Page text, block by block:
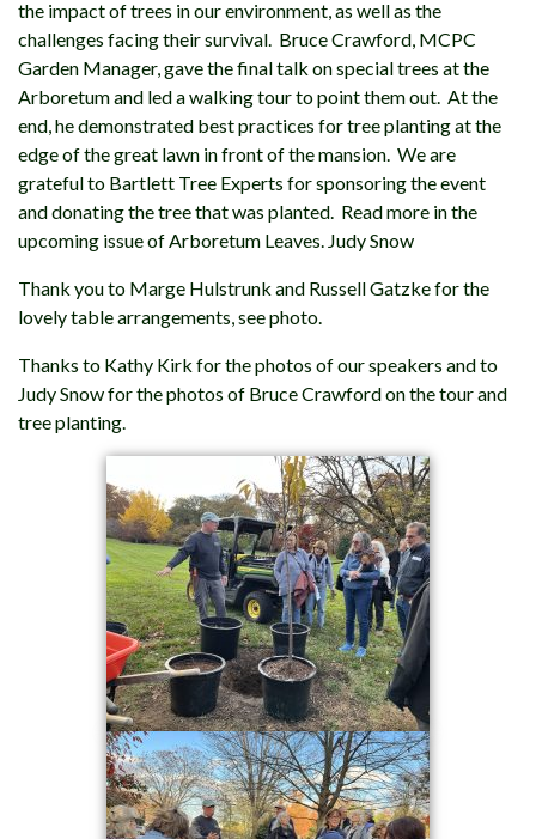
the impact of trees in our environment, as well as the
challenges facing their survival. Bruce Crawford, MCPC
Garden Manager, gave the final talk on special trees at the
Arboretum and led a walking tour to point them out. At the
end, he demonstrated best practices for tree planting at the
edge of the great lawn in front of the mansion. We are
grateful to Bartlett Tree Experts for sponsoring the event
and donating the tree that was planted. Read more in the
upcoming issue of Arboretum Leaves. Judy Snow
Thank you to Marge Hulstrunk and Russell Gatzke for the
lovely table arrangements, see photo.
Thanks to Kathy Kirk for the photos of our speakers and to
Judy Snow for the photos of Bruce Crawford on the tour and
tree planting.